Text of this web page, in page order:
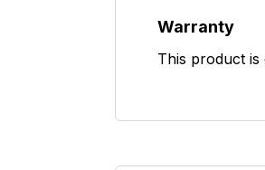
Warranty
This product